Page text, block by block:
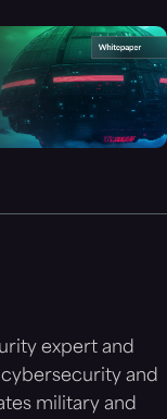
expert and
and
military and